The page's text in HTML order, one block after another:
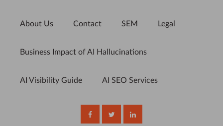
About Us Contact SEM Legal
Business Impact of AI Hallucinations
AI Visibility Guide AI SEO Services